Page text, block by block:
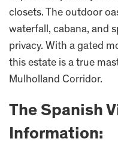
closets. The outdoor
waterfall, cabana, and
privacy. With a gated
this estate is a true
Mulholland Corridor.
The Spanish
Information: